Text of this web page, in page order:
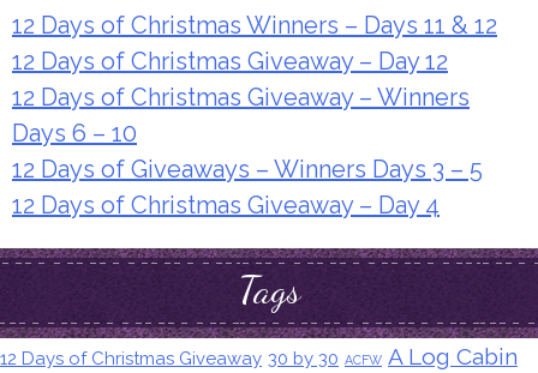
12 Days of Christmas Winners – Days 11 & 12
12 Days of Christmas Giveaway – Day 12
12 Days of Christmas Giveaway – Winners
Days 6 – 10
12 Days of Giveaways – Winners Days 3 – 5
12 Days of Christmas Giveaway – Day 4
Tags
12 Days of Christmas Giveaway 30 by 30 ACFW A Log Cabin